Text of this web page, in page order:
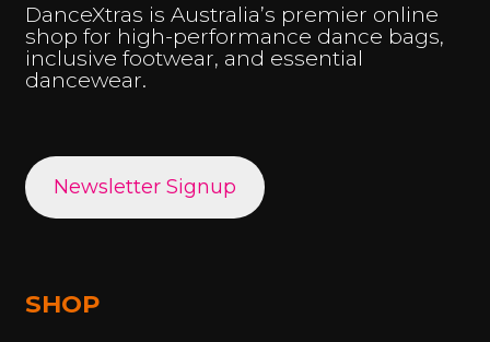
DanceXtras is Australia’s premier online
shop for high-performance dance bags,
inclusive footwear, and essential
dancewear.
Newsletter Signup
SHOP